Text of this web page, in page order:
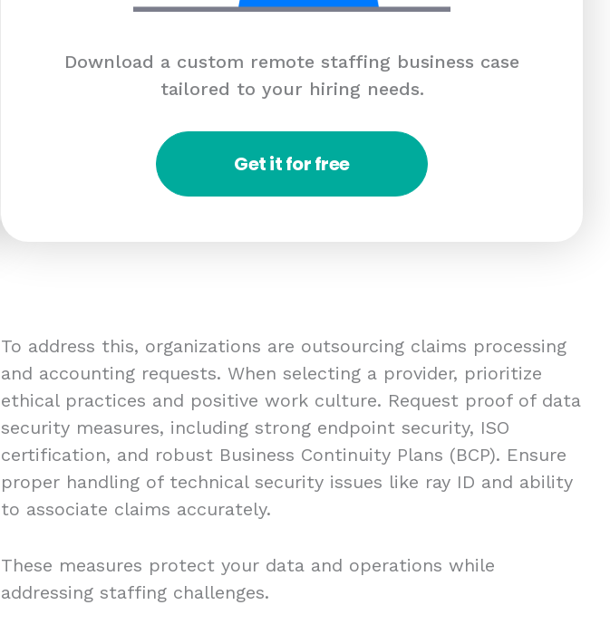
Download a custom remote staffing business case
tailored to your hiring needs.
Get it for free
To address this, organizations are outsourcing claims processing
and accounting requests. When selecting a provider, prioritize
ethical practices and positive work culture. Request proof of data
security measures, including strong endpoint security, ISO
certification, and robust Business Continuity Plans (BCP). Ensure
proper handling of technical security issues like ray ID and ability
to associate claims accurately.
These measures protect your data and operations while
addressing staffing challenges.